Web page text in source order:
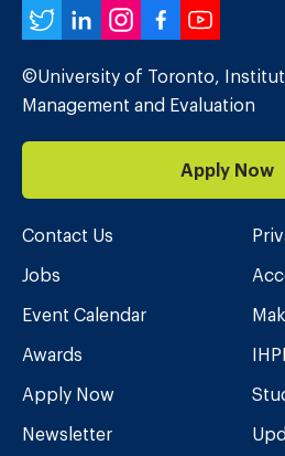
Twitter
LinkedIn
©University of Toronto,
Management and Evaluation
Apply Now
Contact Us
Jobs
Event Calendar
Awards
Apply Now
Newsletter